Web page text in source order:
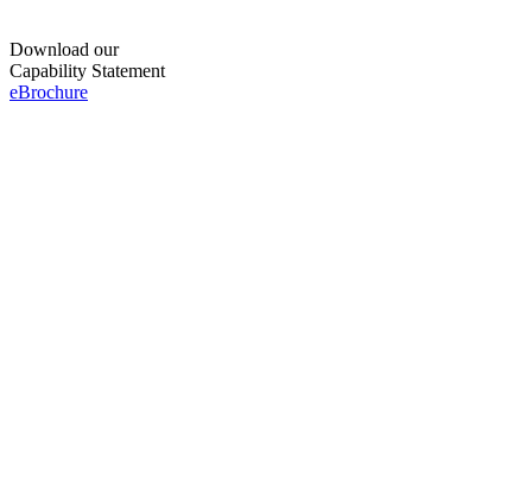
Download our
Capability Statement
eBrochure